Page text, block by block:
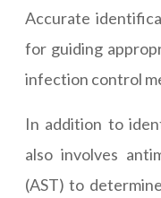
Accurate
for guiding
infection control
In addition to
also involves
(AST) to